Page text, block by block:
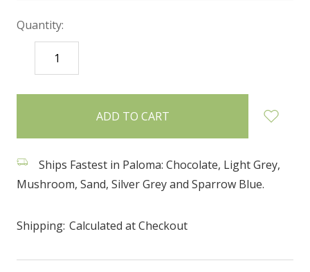
Quantity:
DECREASE
QUANTITY:
items
Ships Fastest in Paloma: Chocolate, Light Grey,
Mushroom, Sand, Silver Grey and Sparrow Blue.
Shipping: Calculated at Checkout